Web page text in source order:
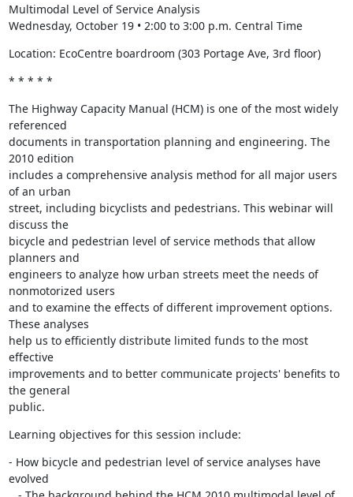
Multimodal Level of Service Analysis
Wednesday, October 19 • 2:00 to 3:00 p.m. Central Time
Location: EcoCentre boardroom (303 Portage Ave, 3rd floor)
* * * * *
The Highway Capacity Manual (HCM) is one of the most widely
referenced
documents in transportation planning and engineering. The
2010 edition
includes a comprehensive analysis method for all major users
of an urban
street, including bicyclists and pedestrians. This webinar will
discuss the
bicycle and pedestrian level of service methods that allow
planners and
engineers to analyze how urban streets meet the needs of
nonmotorized users
and to examine the effects of different improvement options.
These analyses
help us to efficiently distribute limited funds to the most
effective
improvements and to better communicate projects' benefits to
the general
public.
Learning objectives for this session include:
- How bicycle and pedestrian level of service analyses have
evolved